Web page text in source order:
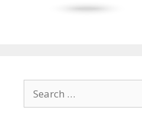
for: